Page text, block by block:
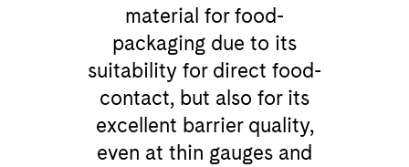
material for food-
packaging due to its
suitability for direct food-
contact, but also for its
excellent barrier quality,
even at thin gauges and